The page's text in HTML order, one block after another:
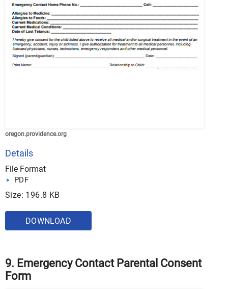
oregon.providence.org
Details
File Format
PDF
Size: 196.8 KB
DOWNLOAD
9. Emergency Contact Parental Consent
Form